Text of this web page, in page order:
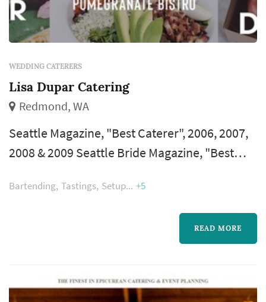
WEDDING CATERERS
Lisa Dupar Catering
Redmond, WA
Seattle Magazine, "Best Caterer", 2006, 2007,
2008 & 2009 Seattle Bride Magazine, "Best
Modern Bride Magazine, "Top 25
Washington, Best Catering Facility – 2007
Bartending Tastings Setup +5
READ MORE